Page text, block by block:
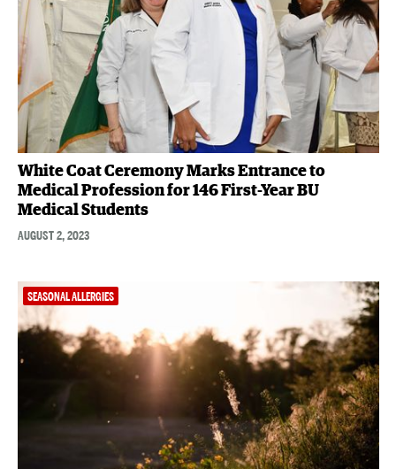
White Coat Ceremony Marks Entrance to
Medical Profession for 146 First-Year BU
Medical Students
AUGUST 2, 2023
SEASONAL ALLERGIES